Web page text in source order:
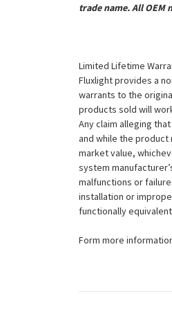
trade name. All OEM
Limited Lifetime
Fluxlight provides a
warrants to the
products sold will
Any claim alleging
and while the
market value,
system
malfunctions or
installation or
functionally
Form more